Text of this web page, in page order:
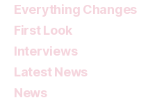
Everything Changes
First Look
Interviews
Latest News
News